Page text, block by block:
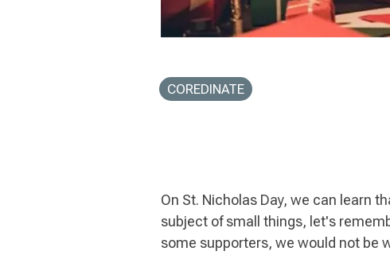
COREDINATE
On St. Nicholas Day, we can learn
subject of small things, let's
some supporters, we would not be